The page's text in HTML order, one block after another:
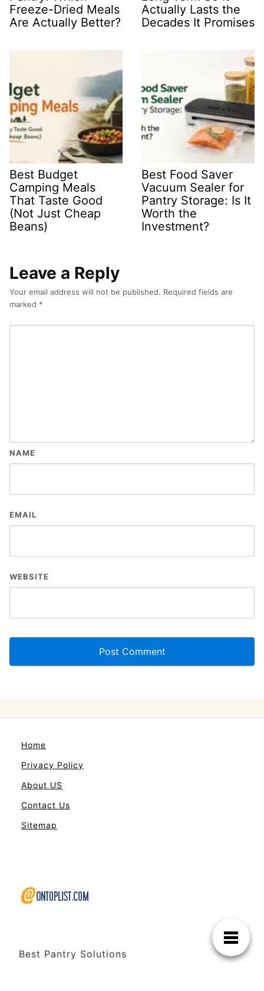
Freeze-Dried Meals
Are Actually Better?
Actually Lasts the
Decades It Promises
Best Budget
Camping Meals
That Taste Good
(Not Just Cheap
Beans)
Best Food Saver
Vacuum Sealer for
Pantry Storage: Is It
Worth the
Investment?
Leave a Reply
Your email address will not be published. Required fields are
marked *
NAME
EMAIL
WEBSITE
Home
Privacy Policy
About US
Contact Us
Sitemap
Best Pantry Solutions